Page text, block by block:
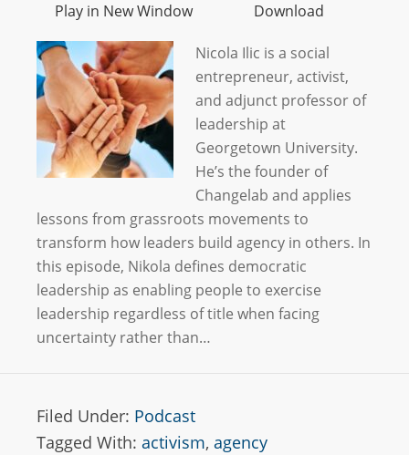
Play in New Window Download
Nicola Ilic is a social
entrepreneur, activist,
and adjunct professor of
leadership at
Georgetown University.
He’s the founder of
Changelab and applies
lessons from grassroots movements to
transform how leaders build agency in others. In
this episode, Nikola defines democratic
leadership as enabling people to exercise
leadership regardless of title when facing
uncertainty rather than…
Filed Under: Podcast
Tagged With: activism, agency